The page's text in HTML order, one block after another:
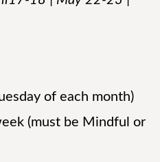
of each month)
(must be Mindful or